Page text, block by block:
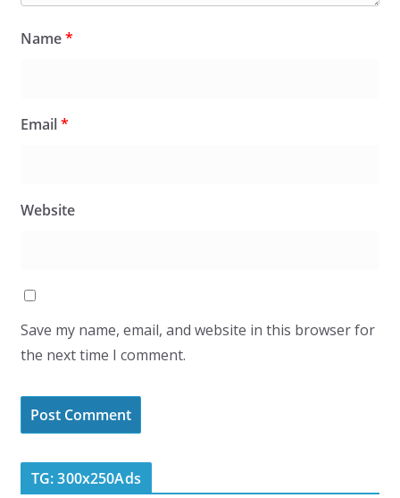
Name*
Email*
Website
Save my name, email, and website in this browser for
the next time I comment.
TG: 300x250Ads